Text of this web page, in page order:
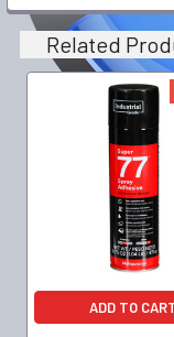
Related
ADD TO